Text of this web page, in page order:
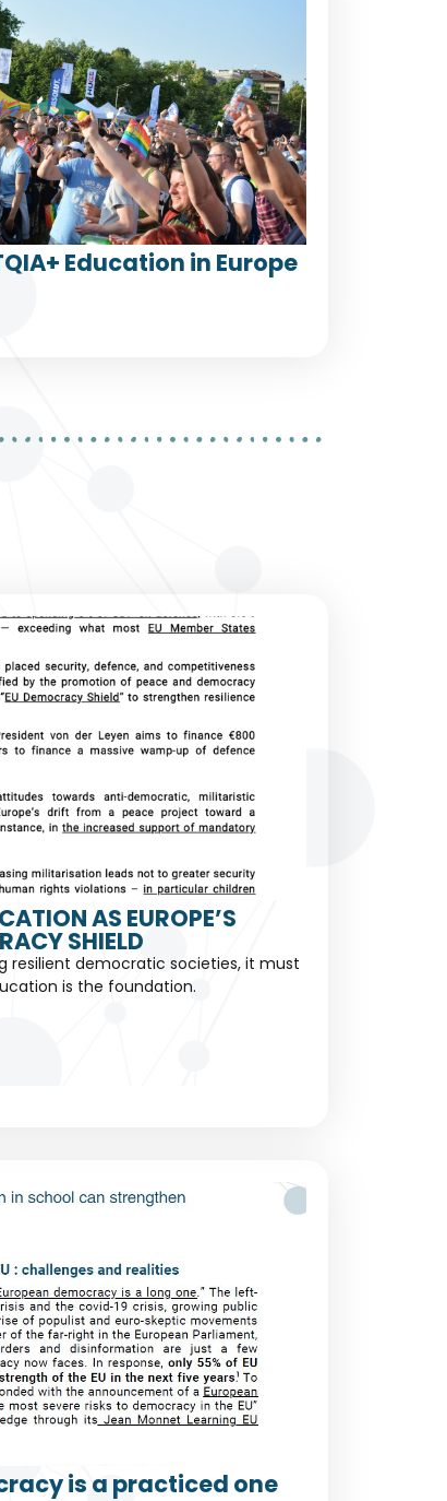
Education in Europe
AS EUROPE’S
SHIELD
resilient democratic societies, it must
is the foundation.
is a practiced one